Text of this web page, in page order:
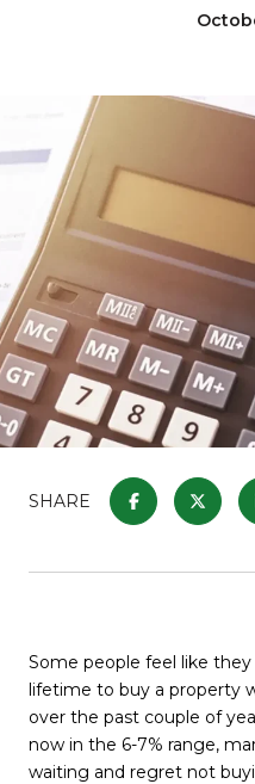
SHARE
Some people feel like
lifetime to buy a property
over the past couple of
now in the 6-7% range,
waiting and regret not